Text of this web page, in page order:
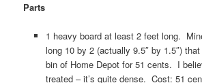
Parts
1 heavy board at least 2 feet long.
long 10 by 2 (actually 9.5″ by 1.5″)
bin of Home Depot for 51 cents. I
treated – it’s quite dense. Cost: 51